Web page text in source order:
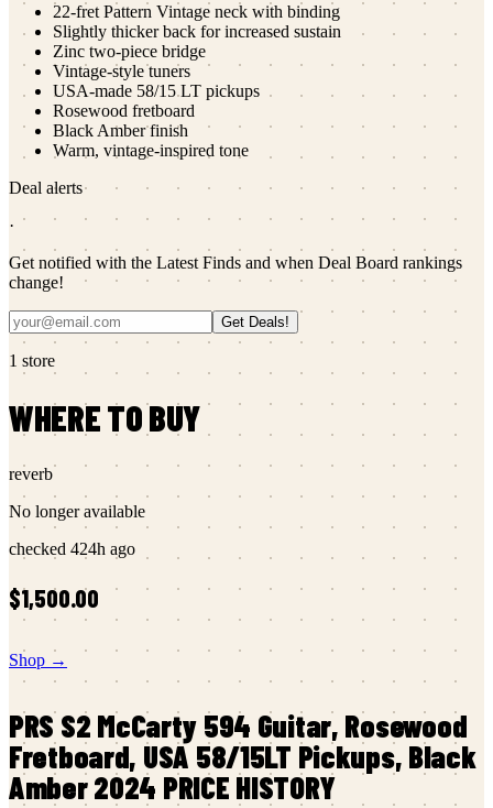
22-fret Pattern Vintage neck with binding
Slightly thicker back for increased sustain
Zinc two-piece bridge
Vintage-style tuners
USA-made 58/15 LT pickups
Rosewood fretboard
Black Amber finish
Warm, vintage-inspired tone
Deal alerts
·
Get notified with the Latest Finds and when Deal Board rankings
change!
Get Deals!
1 store
WHERE TO BUY
reverb
No longer available
checked 424h ago
$1,500.00
Shop →
PRS S2 McCarty 594 Guitar, Rosewood
Fretboard, USA 58/15LT Pickups, Black
Amber 2024 PRICE HISTORY